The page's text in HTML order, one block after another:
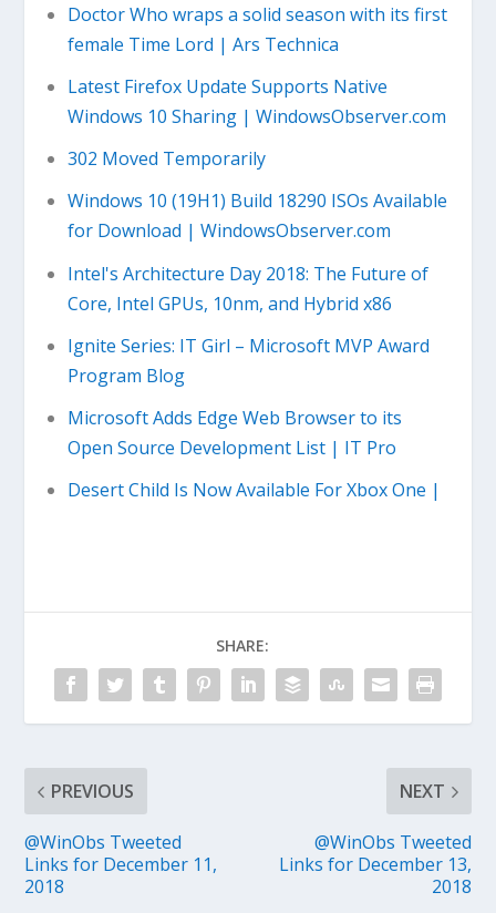
Doctor Who wraps a solid season with its first
female Time Lord | Ars Technica
Latest Firefox Update Supports Native
Windows 10 Sharing | WindowsObserver.com
302 Moved Temporarily
Windows 10 (19H1) Build 18290 ISOs Available
for Download | WindowsObserver.com
Intel's Architecture Day 2018: The Future of
Core, Intel GPUs, 10nm, and Hybrid x86
Ignite Series: IT Girl – Microsoft MVP Award
Program Blog
Microsoft Adds Edge Web Browser to its
Open Source Development List | IT Pro
Desert Child Is Now Available For Xbox One |
SHARE:
PREVIOUS
@WinObs Tweeted
Links for December 11,
2018
NEXT
@WinObs Tweeted
Links for December 13,
2018